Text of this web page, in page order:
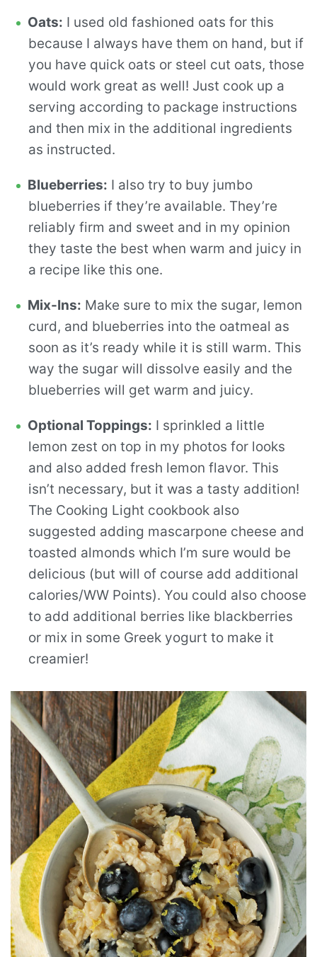
Oats: I used old fashioned oats for this
because I always have them on hand, but if
you have quick oats or steel cut oats, those
would work great as well! Just cook up a
serving according to package instructions
and then mix in the additional ingredients
as instructed.
Blueberries: I also try to buy jumbo
blueberries if they’re available. They’re
reliably firm and sweet and in my opinion
they taste the best when warm and juicy in
a recipe like this one.
Mix-Ins: Make sure to mix the sugar, lemon
curd, and blueberries into the oatmeal as
soon as it’s ready while it is still warm. This
way the sugar will dissolve easily and the
blueberries will get warm and juicy.
Optional Toppings: I sprinkled a little
lemon zest on top in my photos for looks
and also added fresh lemon flavor. This
isn’t necessary, but it was a tasty addition!
The Cooking Light cookbook also
suggested adding mascarpone cheese and
toasted almonds which I’m sure would be
delicious (but will of course add additional
calories/WW Points). You could also choose
to add additional berries like blackberries
or mix in some Greek yogurt to make it
creamier!